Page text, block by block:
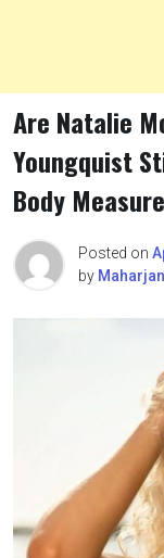
Are Natalie
Youngquist
Body
Posted on
by Maharjan